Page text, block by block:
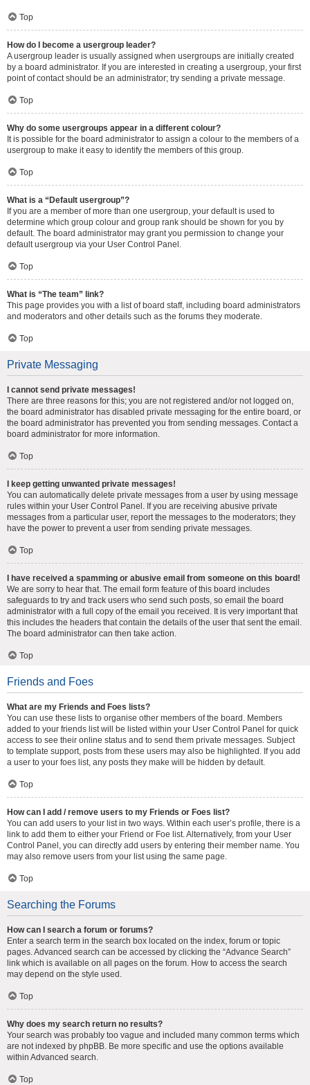
Top
How do I become a usergroup leader?
A usergroup leader is usually assigned when usergroups are initially created
by a board administrator. If you are interested in creating a usergroup, your first
point of contact should be an administrator; try sending a private message.
Top
Why do some usergroups appear in a different colour?
It is possible for the board administrator to assign a colour to the members of a
usergroup to make it easy to identify the members of this group.
Top
What is a “Default usergroup”?
If you are a member of more than one usergroup, your default is used to
determine which group colour and group rank should be shown for you by
default. The board administrator may grant you permission to change your
default usergroup via your User Control Panel.
Top
What is “The team” link?
This page provides you with a list of board staff, including board administrators
and moderators and other details such as the forums they moderate.
Top
Private Messaging
I cannot send private messages!
There are three reasons for this; you are not registered and/or not logged on,
the board administrator has disabled private messaging for the entire board, or
the board administrator has prevented you from sending messages. Contact a
board administrator for more information.
Top
I keep getting unwanted private messages!
You can automatically delete private messages from a user by using message
rules within your User Control Panel. If you are receiving abusive private
messages from a particular user, report the messages to the moderators; they
have the power to prevent a user from sending private messages.
Top
I have received a spamming or abusive email from someone on this board!
We are sorry to hear that. The email form feature of this board includes
safeguards to try and track users who send such posts, so email the board
administrator with a full copy of the email you received. It is very important that
this includes the headers that contain the details of the user that sent the email.
The board administrator can then take action.
Top
Friends and Foes
What are my Friends and Foes lists?
You can use these lists to organise other members of the board. Members
added to your friends list will be listed within your User Control Panel for quick
access to see their online status and to send them private messages. Subject
to template support, posts from these users may also be highlighted. If you add
a user to your foes list, any posts they make will be hidden by default.
Top
How can I add / remove users to my Friends or Foes list?
You can add users to your list in two ways. Within each user’s profile, there is a
link to add them to either your Friend or Foe list. Alternatively, from your User
Control Panel, you can directly add users by entering their member name. You
may also remove users from your list using the same page.
Top
Searching the Forums
How can I search a forum or forums?
Enter a search term in the search box located on the index, forum or topic
pages. Advanced search can be accessed by clicking the “Advance Search”
link which is available on all pages on the forum. How to access the search
may depend on the style used.
Top
Why does my search return no results?
Your search was probably too vague and included many common terms which
are not indexed by phpBB. Be more specific and use the options available
within Advanced search.
Top